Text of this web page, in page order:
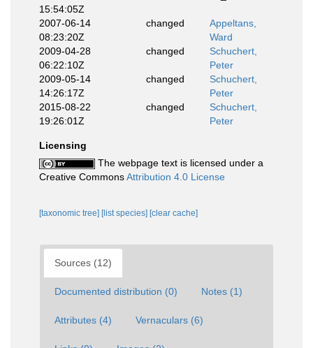
15:54:05Z
2007-06-14
08:23:20Z
changed
Appeltans,
Ward
2009-04-28
06:22:10Z
changed
Schuchert,
Peter
2009-05-14
14:26:17Z
changed
Schuchert,
Peter
2015-08-22
19:26:01Z
changed
Schuchert,
Peter
Licensing
The webpage text is licensed under a
Creative CommonsAttribution 4.0 License
[taxonomic tree] [list species] [clear cache]
Sources (12)
Documented distribution (0) Notes (1)
Attributes (4) Vernaculars (6)